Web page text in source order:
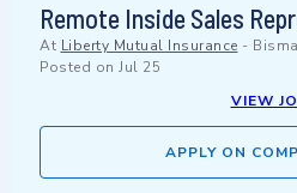
Remote Inside Sales
At Liberty Mutual Insurance -
Posted on Jul 25
VIEW
APPLY ON